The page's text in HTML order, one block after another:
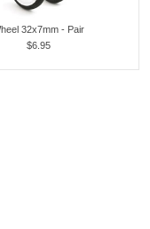
32x7mm - Pair
$6.95